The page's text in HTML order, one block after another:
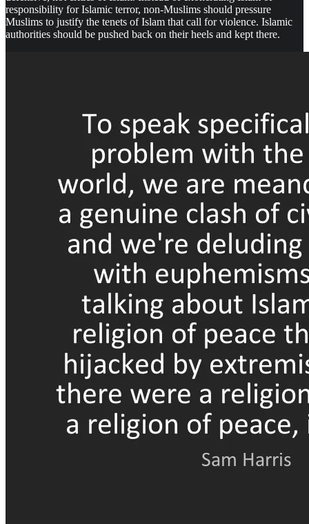
responsibility for Islamic terror, non-Muslims should pressure
Muslims to justify the tenets of Islam that call for violence. Islamic
authorities should be pushed back on their heels and kept there.